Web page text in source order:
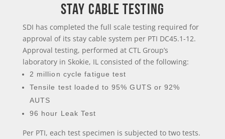
Stay Cable Testing
SDI has completed the full scale testing required for
approval of its stay cable system per PTI DC45.1-12.
Approval testing, performed at CTL Group’s
laboratory in Skokie, IL consisted of the following:
2 million cycle fatigue test
Tensile test loaded to 95% GUTS or 92%
AUTS
96 hour Leak Test
Per PTI, each test specimen is subjected to two tests.